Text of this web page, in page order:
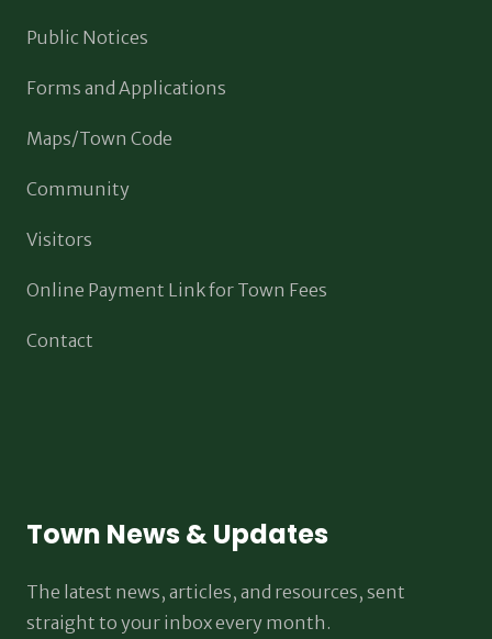
Public Notices
Forms and Applications
Maps/Town Code
Community
Visitors
Online Payment Link for Town Fees
Contact
Town News & Updates
The latest news, articles, and resources, sent
straight to your inbox every month.